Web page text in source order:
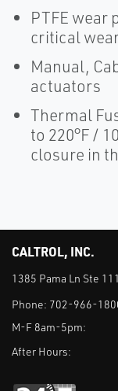
PTFE wear
critical
Manual,
actuators
Thermal
to 220°F /
closure in
CALTROL, INC.
1385 Pama Ln Ste
Phone: 702-966-
M-F 8am-5pm:
After Hours: